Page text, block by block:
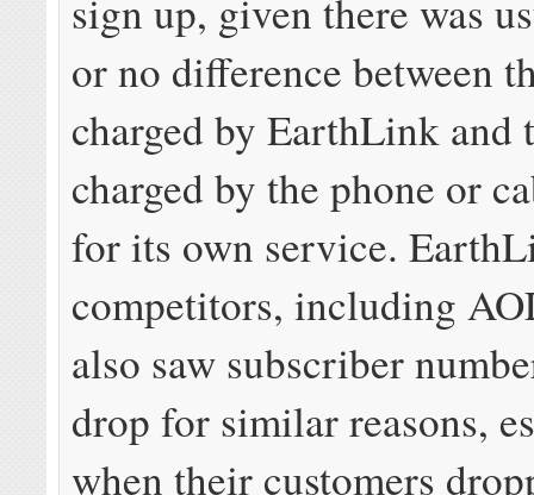
sign up, given there was
or no difference between
charged by EarthLink and
charged by the phone or
for its own service.
competitors, including
also saw subscriber
drop for similar reasons,
when their customers